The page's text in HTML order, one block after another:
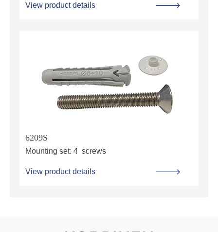
View product details
6209S
Mounting set: 4 screws
View product details